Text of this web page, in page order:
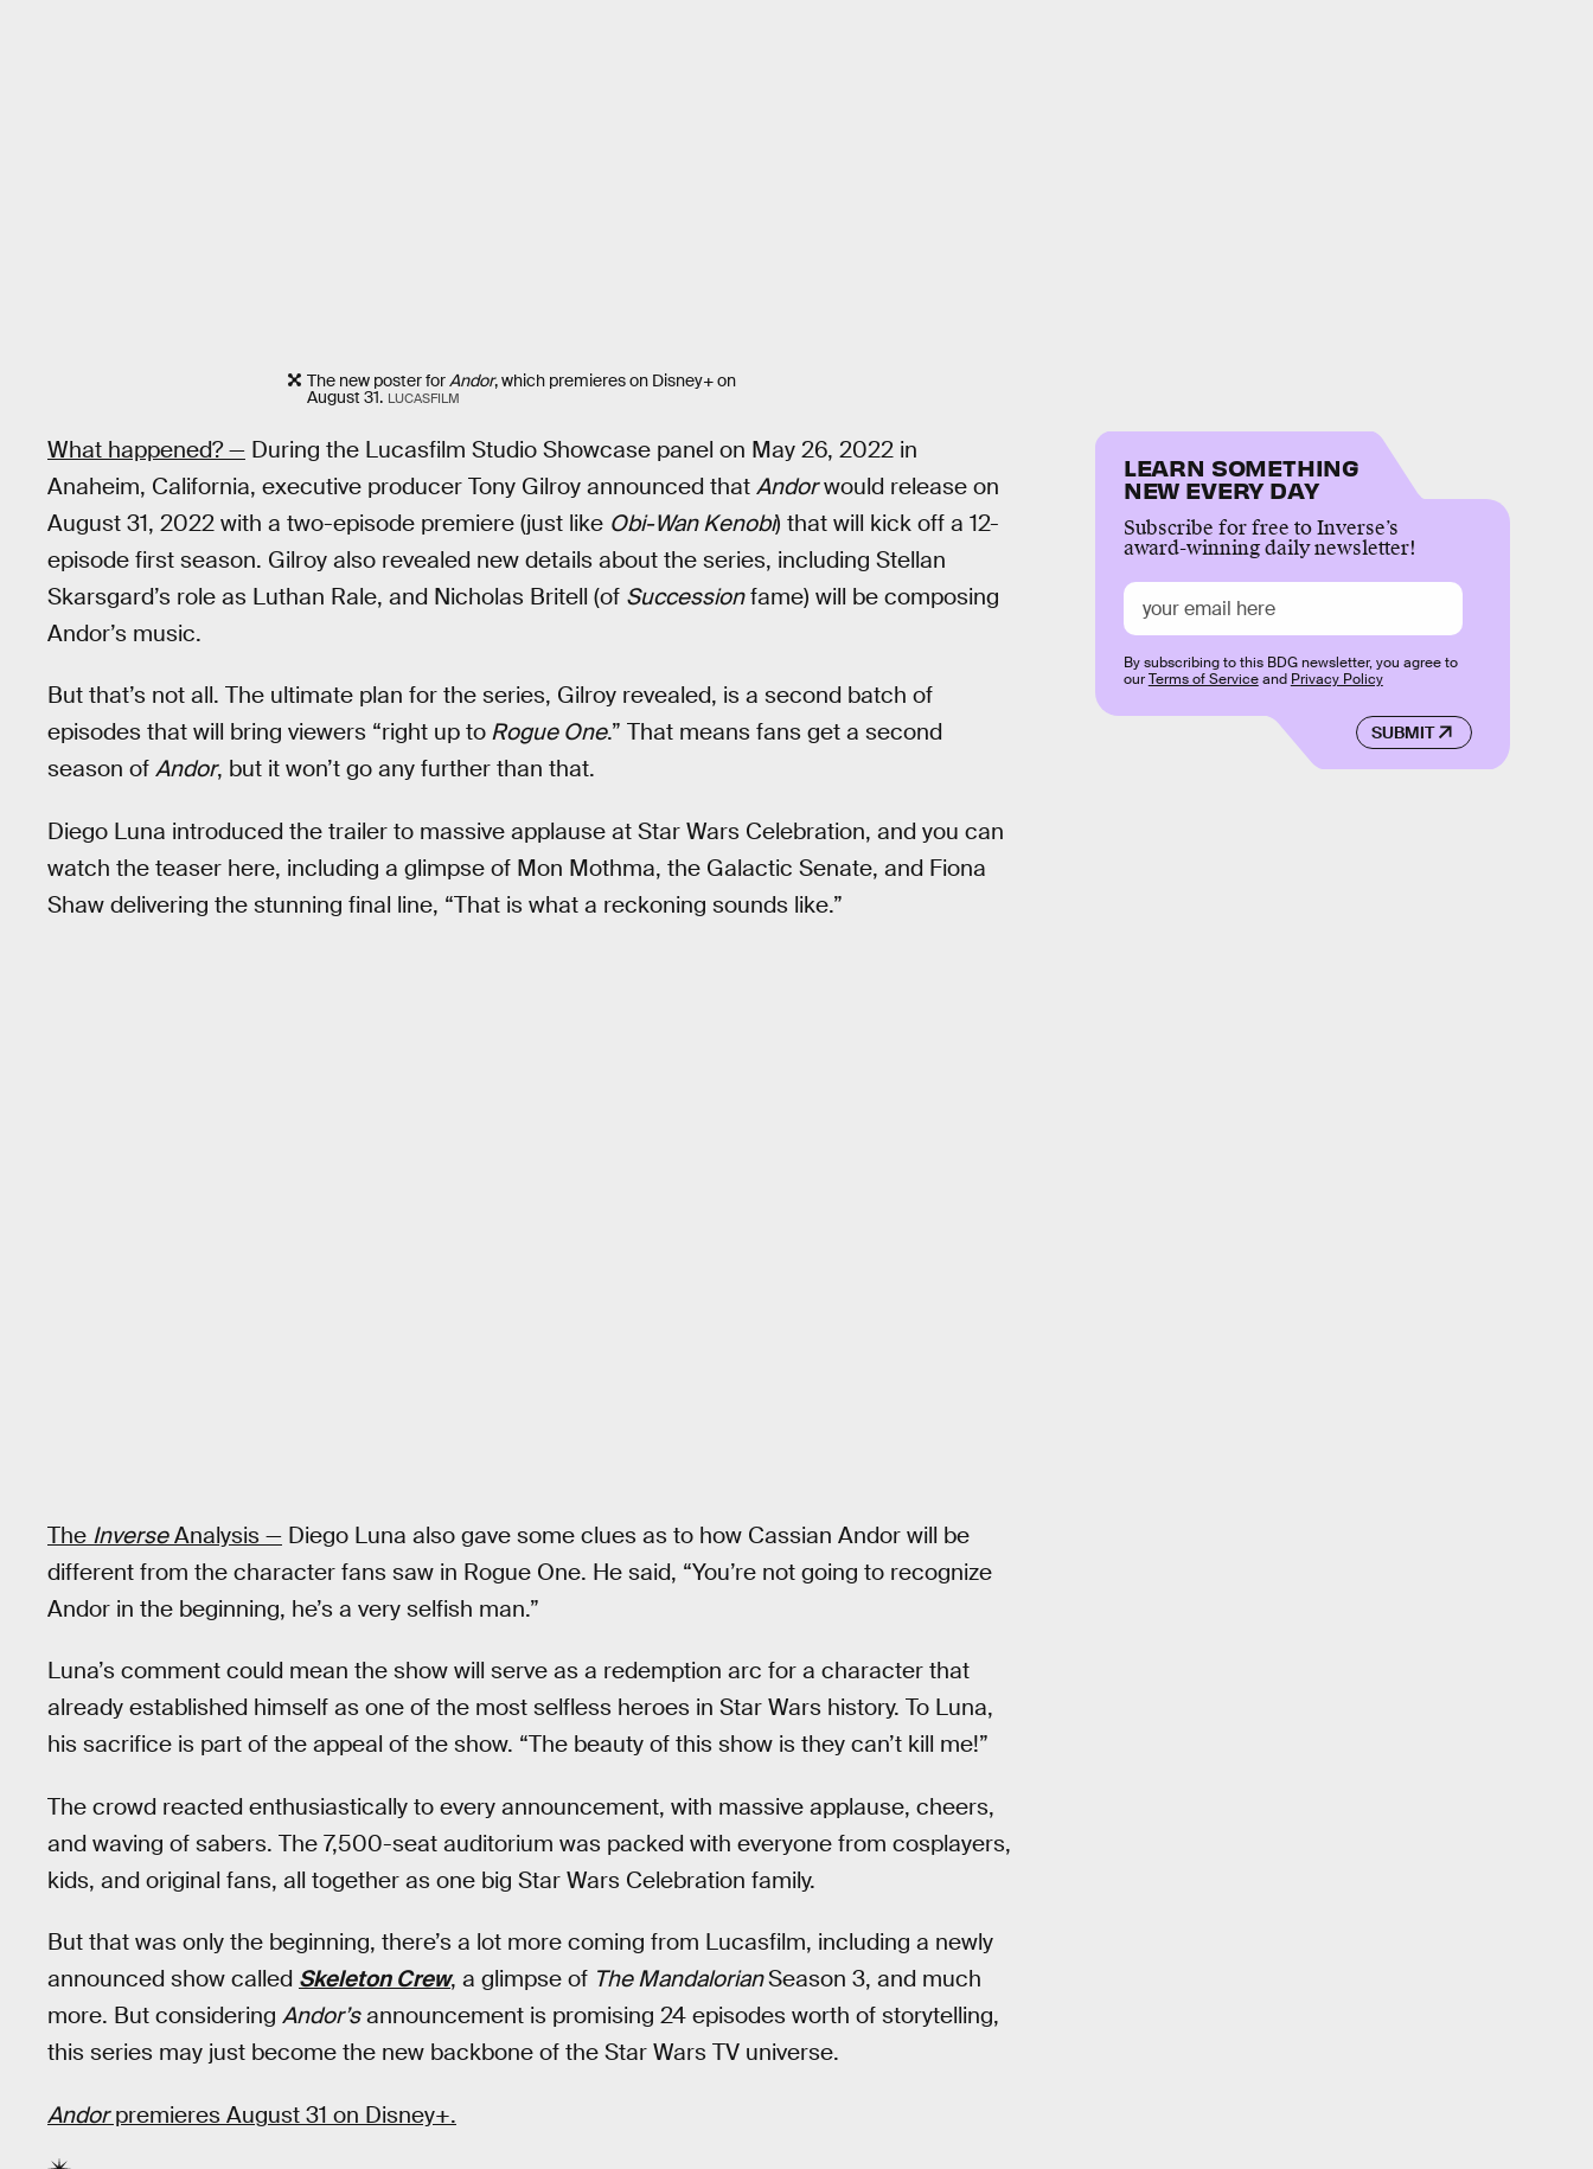
The new poster forAndor, which premieres on Disney+ on
August 31. LUCASFILM
What happened? — During the Lucasfilm Studio Showcase panel on May 26, 2022 in
Anaheim, California, executive producer Tony Gilroy announced that Andorwould release on
August 31, 2022 with a two-episode premiere (just like Obi-Wan Kenobi) that will kick off a 12-
episode first season. Gilroy also revealed new details about the series, including Stellan
Skarsgard’s role as Luthan Rale, and Nicholas Britell (of Successionfame) will be composing
Andor’s music.
But that’s not all. The ultimate plan for the series, Gilroy revealed, is a second batch of
episodes that will bring viewers “right up to Rogue One.” That means fans get a second
season of Andor, but it won’t go any further than that.
Diego Luna introduced the trailer to massive applause at Star Wars Celebration, and you can
watch the teaser here, including a glimpse of Mon Mothma, the Galactic Senate, and Fiona
Shaw delivering the stunning final line, “That is what a reckoning sounds like.”
The InverseAnalysis — Diego Luna also gave some clues as to how Cassian Andor will be
different from the character fans saw in Rogue One. He said, “You’re not going to recognize
Andor in the beginning, he’s a very selfish man.”
Luna’s comment could mean the show will serve as a redemption arc for a character that
already established himself as one of the most selfless heroes in Star Wars history. To Luna,
his sacrifice is part of the appeal of the show. “The beauty of this show is they can’t kill me!”
The crowd reacted enthusiastically to every announcement, with massive applause, cheers,
and waving of sabers. The 7,500-seat auditorium was packed with everyone from cosplayers,
kids, and original fans, all together as one big Star Wars Celebration family.
But that was only the beginning, there’s a lot more coming from Lucasfilm, including a newly
announced show called Skeleton Crew, a glimpse of The MandalorianSeason 3, and much
more. But considering Andor’sannouncement is promising 24 episodes worth of storytelling,
this series may just become the new backbone of the Star Wars TV universe.
Andorpremieres August 31 on Disney+.
LEARN SOMETHING
NEW EVERY DAY
Subscribe for free to Inverse’s
award-winning daily newsletter!
SUBMIT
By subscribing to this BDG newsletter, you agree to
ourTerms of Serviceand Privacy Policy